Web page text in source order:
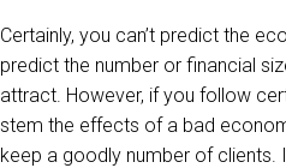
Certainly, you can’t predict the
predict the number or financial
attract. However, if you follow
stem the effects of a bad
keep a goodly number of